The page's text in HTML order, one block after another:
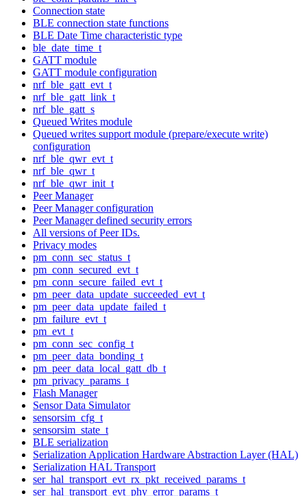
Connection state
BLE connection state functions
BLE Date Time characteristic type
ble_date_time_t
GATT module
GATT module configuration
nrf_ble_gatt_evt_t
nrf_ble_gatt_link_t
nrf_ble_gatt_s
Queued Writes module
Queued writes support module (prepare/execute write)
configuration
nrf_ble_qwr_evt_t
nrf_ble_qwr_t
nrf_ble_qwr_init_t
Peer Manager
Peer Manager configuration
Peer Manager defined security errors
All versions of Peer IDs.
Privacy modes
pm_conn_sec_status_t
pm_conn_secured_evt_t
pm_conn_secure_failed_evt_t
pm_peer_data_update_succeeded_evt_t
pm_peer_data_update_failed_t
pm_failure_evt_t
pm_evt_t
pm_conn_sec_config_t
pm_peer_data_bonding_t
pm_peer_data_local_gatt_db_t
pm_privacy_params_t
Flash Manager
Sensor Data Simulator
sensorsim_cfg_t
sensorsim_state_t
BLE serialization
Serialization Application Hardware Abstraction Layer (HAL)
Serialization HAL Transport
ser_hal_transport_evt_rx_pkt_received_params_t
ser_hal_transport_evt_phy_error_params_t